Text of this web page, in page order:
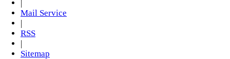
Mail Service
RSS
Sitemap